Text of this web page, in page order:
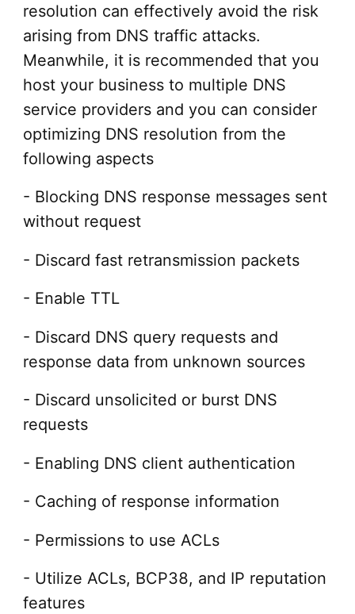
resolution can effectively avoid the risk
arising from DNS traffic attacks.
Meanwhile, it is recommended that you
host your business to multiple DNS
service providers and you can consider
optimizing DNS resolution from the
following aspects
- Blocking DNS response messages sent
without request
- Discard fast retransmission packets
- Enable TTL
- Discard DNS query requests and
response data from unknown sources
- Discard unsolicited or burst DNS
requests
- Enabling DNS client authentication
- Caching of response information
- Permissions to use ACLs
- Utilize ACLs, BCP38, and IP reputation
features